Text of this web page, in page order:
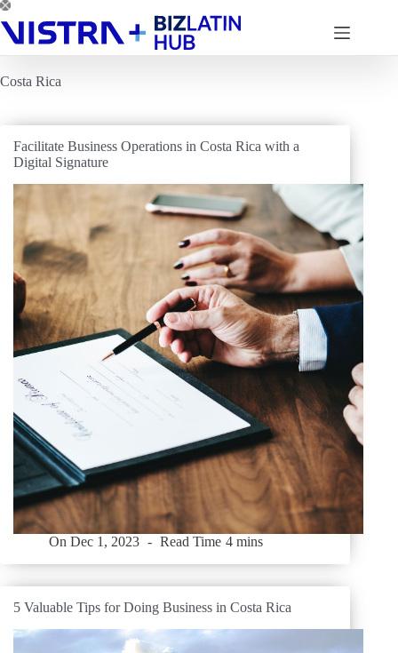
Skip
to
content
Costa Rica
Facilitate Business Operations in Costa Rica with a
Digital Signature
On Dec 1, 2023 Read Time 4 mins
5 Valuable Tips for Doing Business in Costa Rica